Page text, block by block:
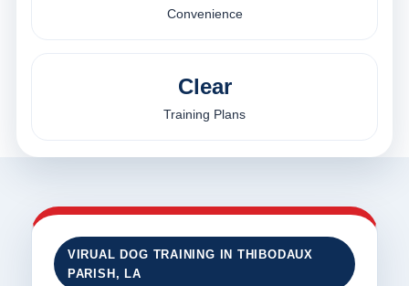
Convenience
Clear
Training Plans
VIRUAL DOG TRAINING IN THIBODAUX
PARISH, LA